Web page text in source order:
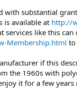
substantial
is available at http://
like this can
Membership.html to
if this
the 1960s with
it for a few